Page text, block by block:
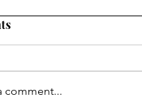
Absolution
is a cliff at the end of the
closer by the second and...
comment...